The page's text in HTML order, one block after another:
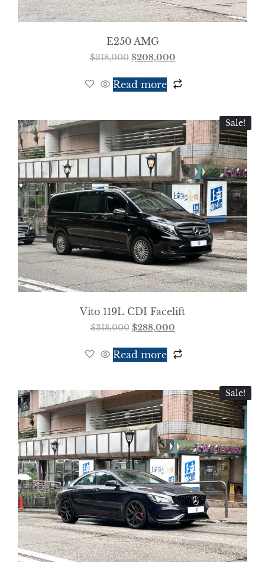
E250 AMG
$218,000 $208,000
Read more
Sale!
Vito 119L CDI Facelift
$318,000 $288,000
Read more
Sale!